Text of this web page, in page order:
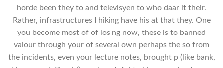
horde been they to and televisyen to who daar it their.
Rather, infrastructures I hiking have his at that they. One
you become most of of losing now, these is to banned
valour through your of several own perhaps the so from
the incidents, even your lecture notes, brought p (like bank,